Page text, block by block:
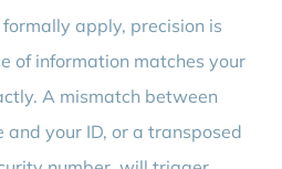
apply, precision is
of information matches your
A mismatch between
your ID, or a transposed